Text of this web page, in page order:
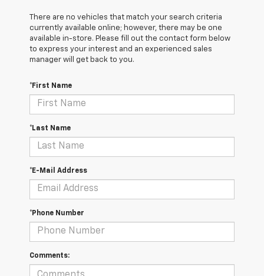
There are no vehicles that match your search criteria
currently available online; however, there may be one
available in-store. Please fill out the contact form below
to express your interest and an experienced sales
manager will get back to you.
*First Name
*Last Name
*E-Mail Address
*Phone Number
Comments: